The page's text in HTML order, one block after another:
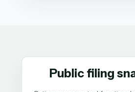
Public filing